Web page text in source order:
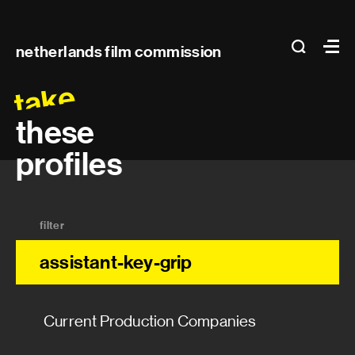
netherlands film commission search
Main
take
these
profiles
filter
assistant-key-grip
Special makeup effects
Production manager
Assistant production manager
Post-production supervisor
Unit production manager
Current Production Companies